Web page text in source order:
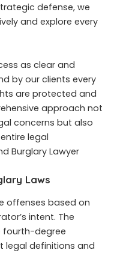
defense, we
and explore every
as clear and
by our clients every
are protected and
approach not
concerns but also
legal
Burglary Lawyer
Laws
offenses based on
intent. The
fourth-degree
legal definitions and